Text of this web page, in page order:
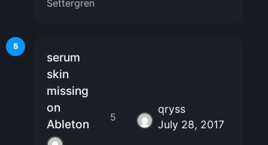
Settergren
5
serum
skin
missing
on
Ableton
5
qryss
July 28, 2017